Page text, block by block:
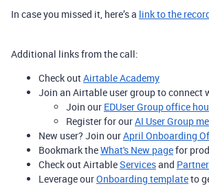
In case you missed it, here’s a link to the
Additional links from the call:
Check outAirtable Academy
Join an Airtable user group to connect
Join our EDUser Group office
Register for ourAI User Group
New user? Join ourApril Onboarding
Bookmark theWhat's New pagefor
Check out AirtableServicesand
Leverage ourOnboarding templateto